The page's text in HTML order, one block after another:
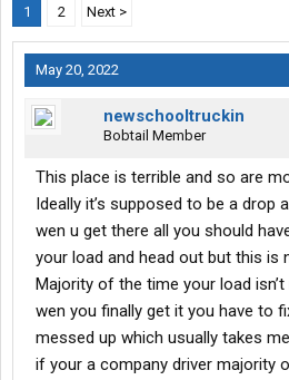
1 2 Next >
May 20, 2022
newschooltruckin
Bobtail Member
This place is terrible and so are
Ideally it’s supposed to be a drop
wen u get there all you should
your load and head out but this is
Majority of the time your load isn’t
wen you finally get it you have to
messed up which usually takes
if your a company driver majority